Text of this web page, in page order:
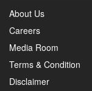
About Us
Careers
Media Room
Terms & Condition
Disclaimer